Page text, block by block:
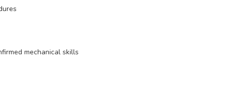
mechanical skills